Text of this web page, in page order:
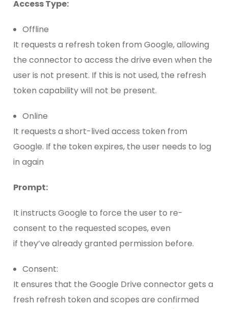
Access Type:
Offline
It requests a refresh token from Google, allowing
the connector to access the drive even when the
user is not present. If this is not used, the refresh
token capability will not be present.
Online
It requests a short-lived access token from
Google. If the token expires, the user needs to log
in again
Prompt:
It instructs Google to force the user to re-
consent to the requested scopes, even
if they’ve already granted permission before.
Consent:
It ensures that the Google Drive connector gets a
fresh refresh token and scopes are confirmed